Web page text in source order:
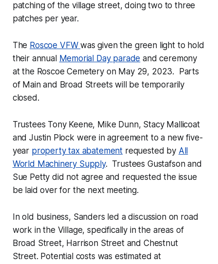
patching of the village street, doing two to three
patches per year.
The Roscoe VFWwas given the green light to hold
their annual Memorial Day parade and ceremony
at the Roscoe Cemetery on May 29, 2023. Parts
of Main and Broad Streets will be temporarily
closed.
Trustees Tony Keene, Mike Dunn, Stacy Mallicoat
and Justin Plock were in agreement to a new five-
year property tax abatement requested by All
World Machinery Supply. Trustees Gustafson and
Sue Petty did not agree and requested the issue
be laid over for the next meeting.
In old business, Sanders led a discussion on road
work in the Village, specifically in the areas of
Broad Street, Harrison Street and Chestnut
Street. Potential costs was estimated at